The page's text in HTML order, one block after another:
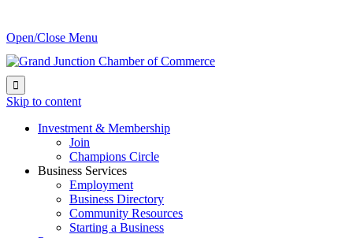
Open/Close Menu

Skip to content
Investment & Membership
Join
Champions Circle
Business Services
Employment
Business Directory
Community Resources
Starting a Business